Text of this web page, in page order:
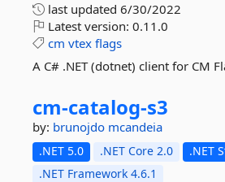
last updated 6/30/2022
Latest version: 0.11.0
cm vtex flags
A C# .NET (dotnet) client for CM
cm-catalog-s3
by: brunojdo mcandeia
.NET 5.0 .NET Core 2.0
.NET
.NET Framework 4.6.1